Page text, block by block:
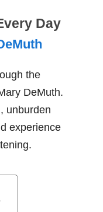
Day
the
DeMuth.
unburden
experience